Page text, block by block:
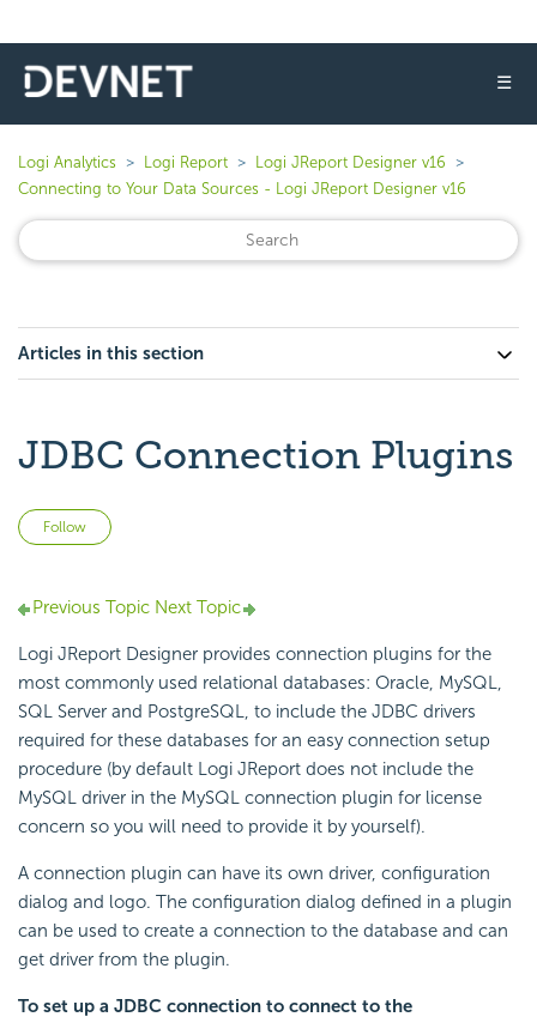
☰
Logi Analytics Logi Report
Logi JReport Designer v16
Connecting to Your Data Sources - Logi JReport Designer v16
Articles in this section
JDBC Connection Plugins
Follow
Previous Topic Next Topic
Logi JReport Designer provides connection plugins for the
most commonly used relational databases: Oracle, MySQL,
SQL Server and PostgreSQL, to include the JDBC drivers
required for these databases for an easy connection setup
procedure (by default Logi JReport does not include the
MySQL driver in the MySQL connection plugin for license
concern so you will need to provide it by yourself).
A connection plugin can have its own driver, configuration
dialog and logo. The configuration dialog defined in a plugin
can be used to create a connection to the database and can
get driver from the plugin.
To set up a JDBC connection to connect to the